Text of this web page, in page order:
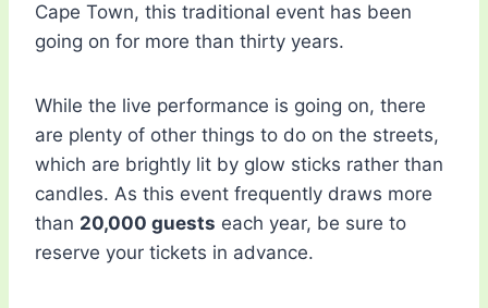
Cape Town, this traditional event has been
going on for more than thirty years.
While the live performance is going on, there
are plenty of other things to do on the streets,
which are brightly lit by glow sticks rather than
candles. As this event frequently draws more
than 20,000 guests each year, be sure to
reserve your tickets in advance.